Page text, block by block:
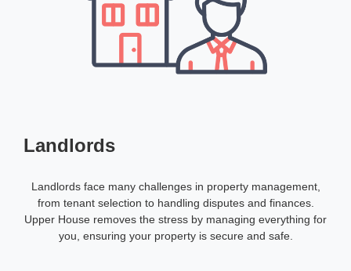
Landlords
Landlords face many challenges in property management,
from tenant selection to handling disputes and finances.
Upper House removes the stress by managing everything for
you, ensuring your property is secure and safe.